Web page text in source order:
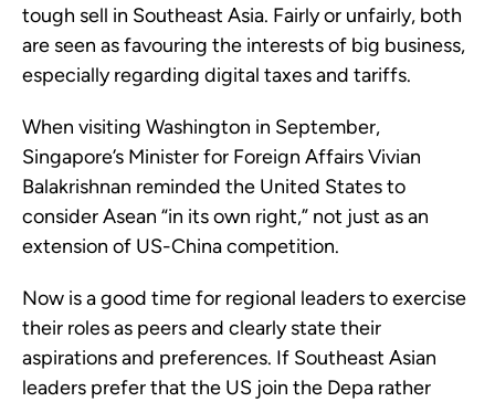
tough sell in Southeast Asia. Fairly or unfairly, both
are seen as favouring the interests of big business,
especially regarding digital taxes and tariffs.
When visiting Washington in September,
Singapore’s Minister for Foreign Affairs Vivian
Balakrishnan reminded the United States to
consider Asean “in its own right,” not just as an
extension of US-China competition.
Now is a good time for regional leaders to exercise
their roles as peers and clearly state their
aspirations and preferences. If Southeast Asian
leaders prefer that the US join the Depa rather